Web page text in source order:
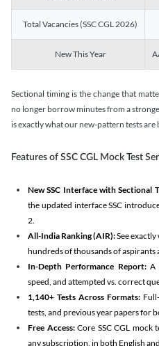
Total Vacancies (SSC CGL 2026)
New This Year
Sectional timing is the change that
no longer borrow minutes from a
is exactly what our new-pattern tests
Features of SSC CGL Mock Test
New SSC Interface with Sectional
the updated interface SSC
2.
All-India Ranking (AIR):See
hundreds of thousands of aspirants
In-Depth Performance Report:A
speed, and attempted vs. correct
1,140+ Tests Across Formats:Full-
tests, and previous year papers for
Free Access:Core SSC CGL
any subscription, in both English